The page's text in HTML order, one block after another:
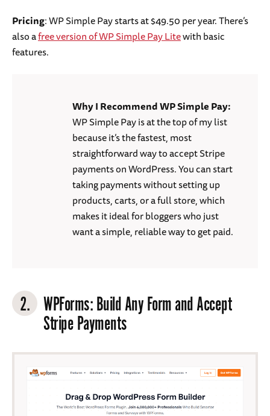
Pricing: WP Simple Pay starts at $49.50 per year. There’s
also afree version of WP Simple Pay Litewith basic
features.
Why I Recommend WP Simple Pay:
WP Simple Pay is at the top of my list
because it’s the fastest, most
straightforward way to accept Stripe
payments on WordPress. You can start
taking payments without setting up
products, carts, or a full store, which
makes it ideal for bloggers who just
want a simple, reliable way to get paid.
2. WPForms: Build Any Form and Accept
Stripe Payments